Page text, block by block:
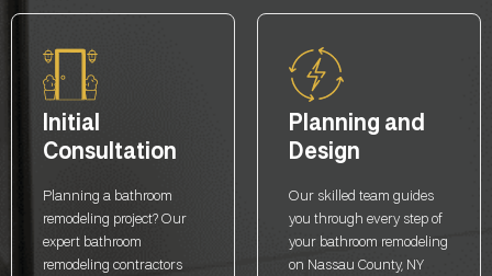
Initial
Consultation
Planning a bathroom
remodeling project? Our
expert bathroom
remodeling contractors
Planning and
Design
Our skilled team guides
you through every step of
your bathroom remodeling
on Nassau County, NY